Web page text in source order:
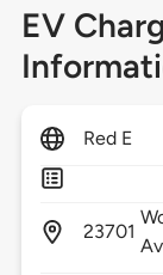
EV
Red E
23701